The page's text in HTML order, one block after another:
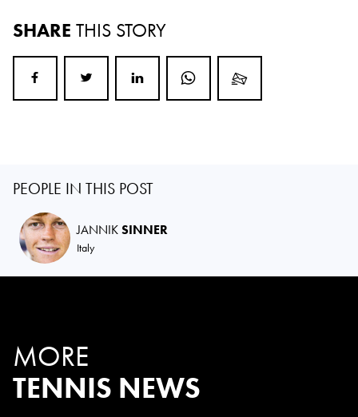
SHARE THIS STORY
PEOPLE IN THIS POST
JANNIKSINNER
Italy
MORE
TENNIS NEWS